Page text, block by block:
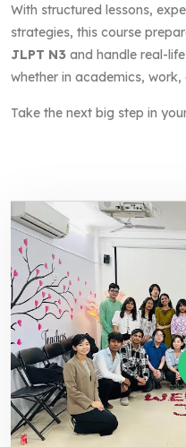
With structured lessons,
strategies, this course
JLPT N3 and handle real-
whether in academics,
Take the next big step in